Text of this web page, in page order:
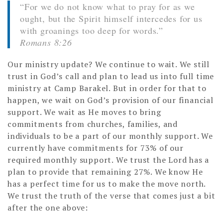
“For we do not know what to pray for as we
ought, but the Spirit himself intercedes for us
with groanings too deep for words.”
Romans 8:26
Our ministry update? We continue to wait. We still
trust in God’s call and plan to lead us into full time
ministry at Camp Barakel. But in order for that to
happen, we wait on God’s provision of our financial
support. We wait as He moves to bring
commitments from churches, families, and
individuals to be a part of our monthly support. We
currently have commitments for 73% of our
required monthly support. We trust the Lord has a
plan to provide that remaining 27%. We know He
has a perfect time for us to make the move north.
We trust the truth of the verse that comes just a bit
after the one above: